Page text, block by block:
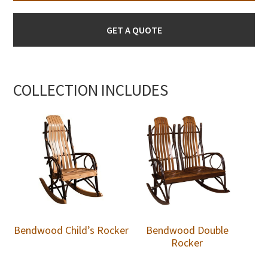
GET A QUOTE
COLLECTION INCLUDES
Bendwood Child’s Rocker
Bendwood Double
Rocker